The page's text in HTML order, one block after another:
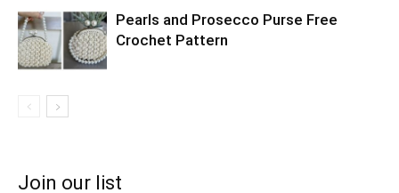
Pearls and Prosecco Purse Free
Crochet Pattern
Join our list